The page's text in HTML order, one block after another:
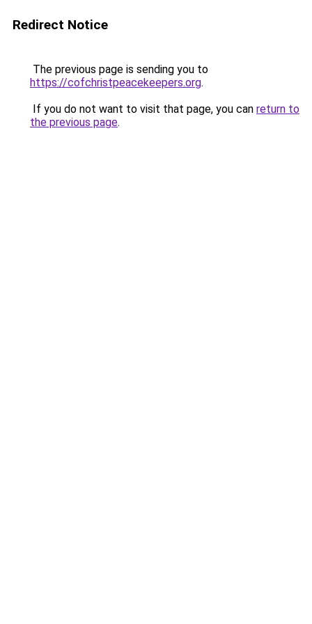
Redirect Notice
The previous page is sending you to
https://cofchristpeacekeepers.org.
If you do not want to visit that page, you can return to
the previous page.